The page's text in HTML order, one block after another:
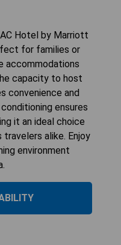
Hotel by Marriott
for families or
accommodations
capacity to host
convenience and
ensures
it an ideal choice
alike. Enjoy
environment